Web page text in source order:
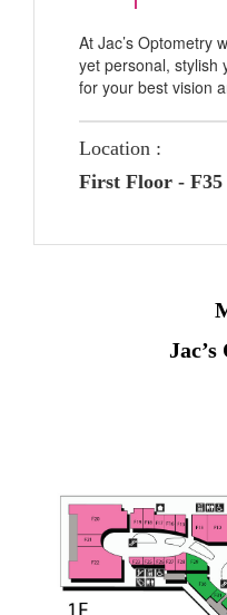
At Jac’s Optometry
yet personal, stylish
for your best vision
Location :
First Floor - F35